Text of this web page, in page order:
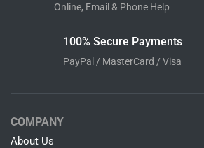
Online, Email & Phone Help
100% Secure Payments
PayPal / MasterCard / Visa
COMPANY
About Us